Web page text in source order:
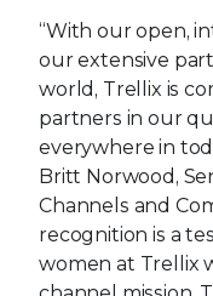
“With our open,
our extensive
world, Trellix is
partners in our
everywhere in
Britt Norwood,
Channels and
recognition is a
women at Trellix